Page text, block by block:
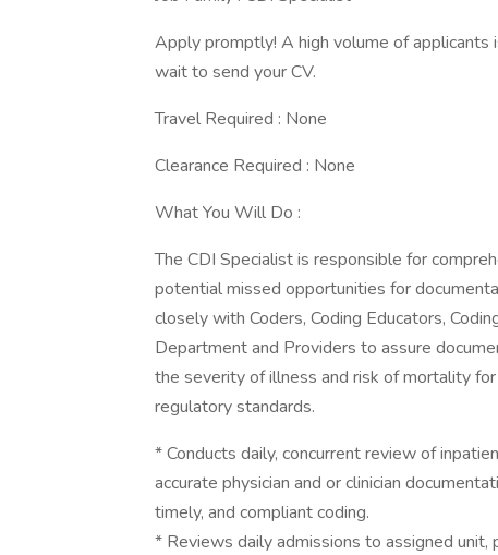
Apply promptly! A high volume of
wait to send your CV.
Travel Required : None
Clearance Required : None
What You Will Do :
The CDI Specialist is responsible for
potential missed opportunities for
closely with Coders, Coding Educators,
Department and Providers to assure
the severity of illness and risk of mortality
regulatory standards.
* Conducts daily, concurrent review of
accurate physician and or clinician
timely, and compliant coding.
* Reviews daily admissions to assigned